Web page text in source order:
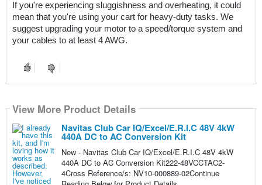
If you're experiencing sluggishness and overheating, it could
mean that you're using your cart for heavy-duty tasks. We
suggest upgrading your motor to a speed/torque system and
your cables to at least 4 AWG.
View More Product Details
Navitas Club Car IQ/Excel/E.R.I.C 48V 4kW
440A DC to AC Conversion Kit
New - Navitas Club Car IQ/Excel/E.R.I.C 48V 4kW
440A DC to AC Conversion Kit222-48VCCTAC2-
4Cross Reference/s: NV10-000889-02Continue